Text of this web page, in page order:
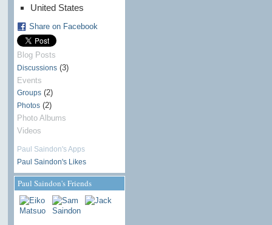
United States
Share on Facebook
Blog Posts
Discussions(3)
Events
Groups(2)
Photos(2)
Photo Albums
Videos
Paul Saindon's Apps
Paul Saindon's Likes
Paul Saindon's Friends